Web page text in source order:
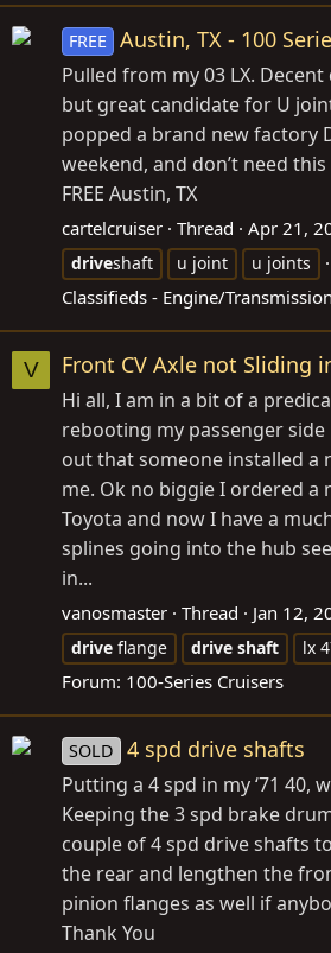
FREE Austin, TX - 100
Pulled from my 03 LX.
but great candidate for U
popped a brand new factory
weekend, and don’t need
FREE Austin, TX
cartelcruiser Thread Apr 21,
driveshaft u joint u joints
Classifieds - Engine/
V Front CV Axle not Sliding
Hi all, I am in a bit of a
rebooting my passenger side
out that someone installed a
me. Ok no biggie I ordered a
Toyota and now I have a
splines going into the hub
in...
vanosmaster Thread Jan 12,
drive flange drive shaft lx
Forum: 100-Series Cruisers
SOLD 4 spd drive shafts
Putting a 4 spd in my ‘71 40,
Keeping the 3 spd brake
couple of 4 spd drive shafts
the rear and lengthen the
pinion flanges as well if
Thank You